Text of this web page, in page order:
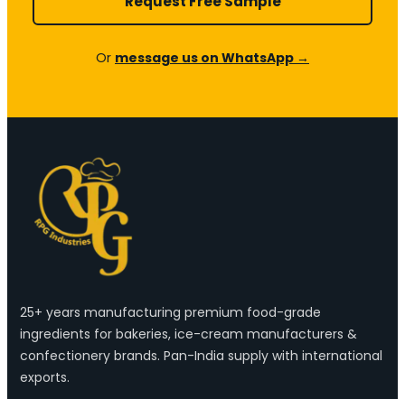
Or message us on WhatsApp →
25+ years manufacturing premium food-grade
ingredients for bakeries, ice-cream manufacturers &
confectionery brands. Pan-India supply with international
exports.